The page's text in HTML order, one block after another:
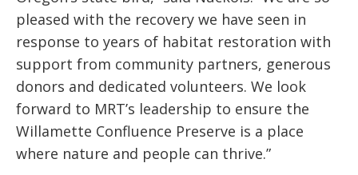
pleased with the recovery we have seen in
response to years of habitat restoration with
support from community partners, generous
donors and dedicated volunteers. We look
forward to MRT’s leadership to ensure the
Willamette Confluence Preserve is a place
where nature and people can thrive.”